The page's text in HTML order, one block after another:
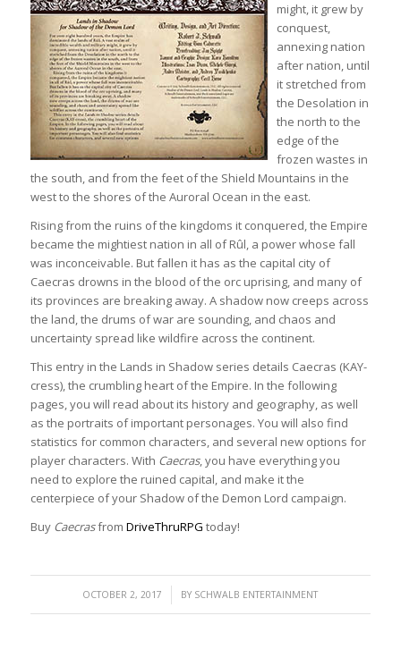
might, it grew by
conquest,
annexing nation
after nation, until
it stretched from
the Desolation in
the north to the
edge of the
frozen wastes in
the south, and from the feet of the Shield Mountains in the
west to the shores of the Auroral Ocean in the east.
Rising from the ruins of the kingdoms it conquered, the Empire
became the mightiest nation in all of Rûl, a power whose fall
was inconceivable. But fallen it has as the capital city of
Caecras drowns in the blood of the orc uprising, and many of
its provinces are breaking away. A shadow now creeps across
the land, the drums of war are sounding, and chaos and
uncertainty spread like wildfire across the continent.
This entry in the Lands in Shadow series details Caecras (KAY-
cress), the crumbling heart of the Empire. In the following
pages, you will read about its history and geography, as well
as the portraits of important personages. You will also find
statistics for common characters, and several new options for
player characters. With Caecras, you have everything you
need to explore the ruined capital, and make it the
centerpiece of your Shadow of the Demon Lord campaign.
Buy Caecrasfrom DriveThruRPG today!
OCTOBER 2, 2017
/ BY SCHWALB ENTERTAINMENT